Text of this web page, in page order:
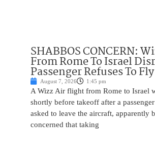
SHABBOS CONCERN:
From Rome To Israel
Passenger Refuses To Fly
August 7, 2026 1:45 pm
A Wizz Air flight from Rome to Israel
shortly before takeoff after a
asked to leave the aircraft, apparently
concerned that taking